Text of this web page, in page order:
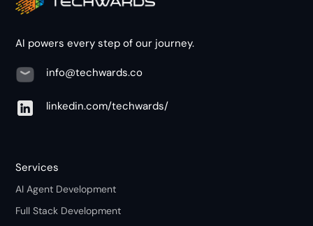
AI powers every step of our journey.
info@techwards.co
linkedin.com/techwards/
Services
AI Agent Development
Full Stack Development